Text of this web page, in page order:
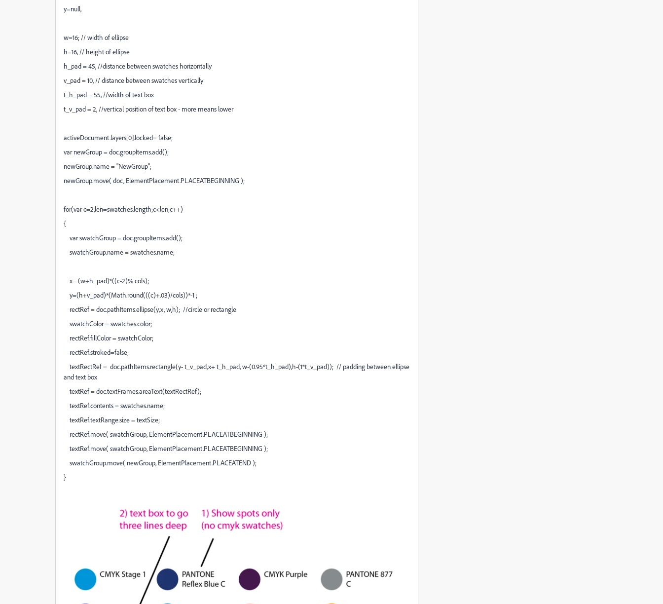
y=null,
w=16; // width of ellipse
h=16, // height of ellipse
h_pad = 45, //distance between swatches horizontally
v_pad = 10, // distance between swatches vertically
t_h_pad = 55, //width of text box
t_v_pad = 2, //vertical position of text box - more means lower
activeDocument.layers[0].locked= false;
var newGroup = doc.groupItems.add();
newGroup.name = "NewGroup";
newGroup.move( doc, ElementPlacement.PLACEATBEGINNING );
for(var c=2,len=swatches.length;c<len;c++)
{
var swatchGroup = doc.groupItems.add();
swatchGroup.name = swatches.name;
x= (w+h_pad)*((c-2)% cols);
y=(h+v_pad)*(Math.round(((c)+.03)/cols))*-1 ;
rectRef = doc.pathItems.ellipse(y,x, w,h); //circle or rectangle
swatchColor = swatches.color;
rectRef.fillColor = swatchColor;
rectRef.stroked=false;
textRectRef = doc.pathItems.rectangle(y- t_v_pad,x+ t_h_pad, w-(0.95*t_h_pad),h-(1*t_v_pad)); // padding between ellipse
and text box
textRef = doc.textFrames.areaText(textRectRef);
textRef.contents = swatches.name;
textRef.textRange.size = textSize;
rectRef.move( swatchGroup, ElementPlacement.PLACEATBEGINNING );
textRef.move( swatchGroup, ElementPlacement.PLACEATBEGINNING );
swatchGroup.move( newGroup, ElementPlacement.PLACEATEND );
}